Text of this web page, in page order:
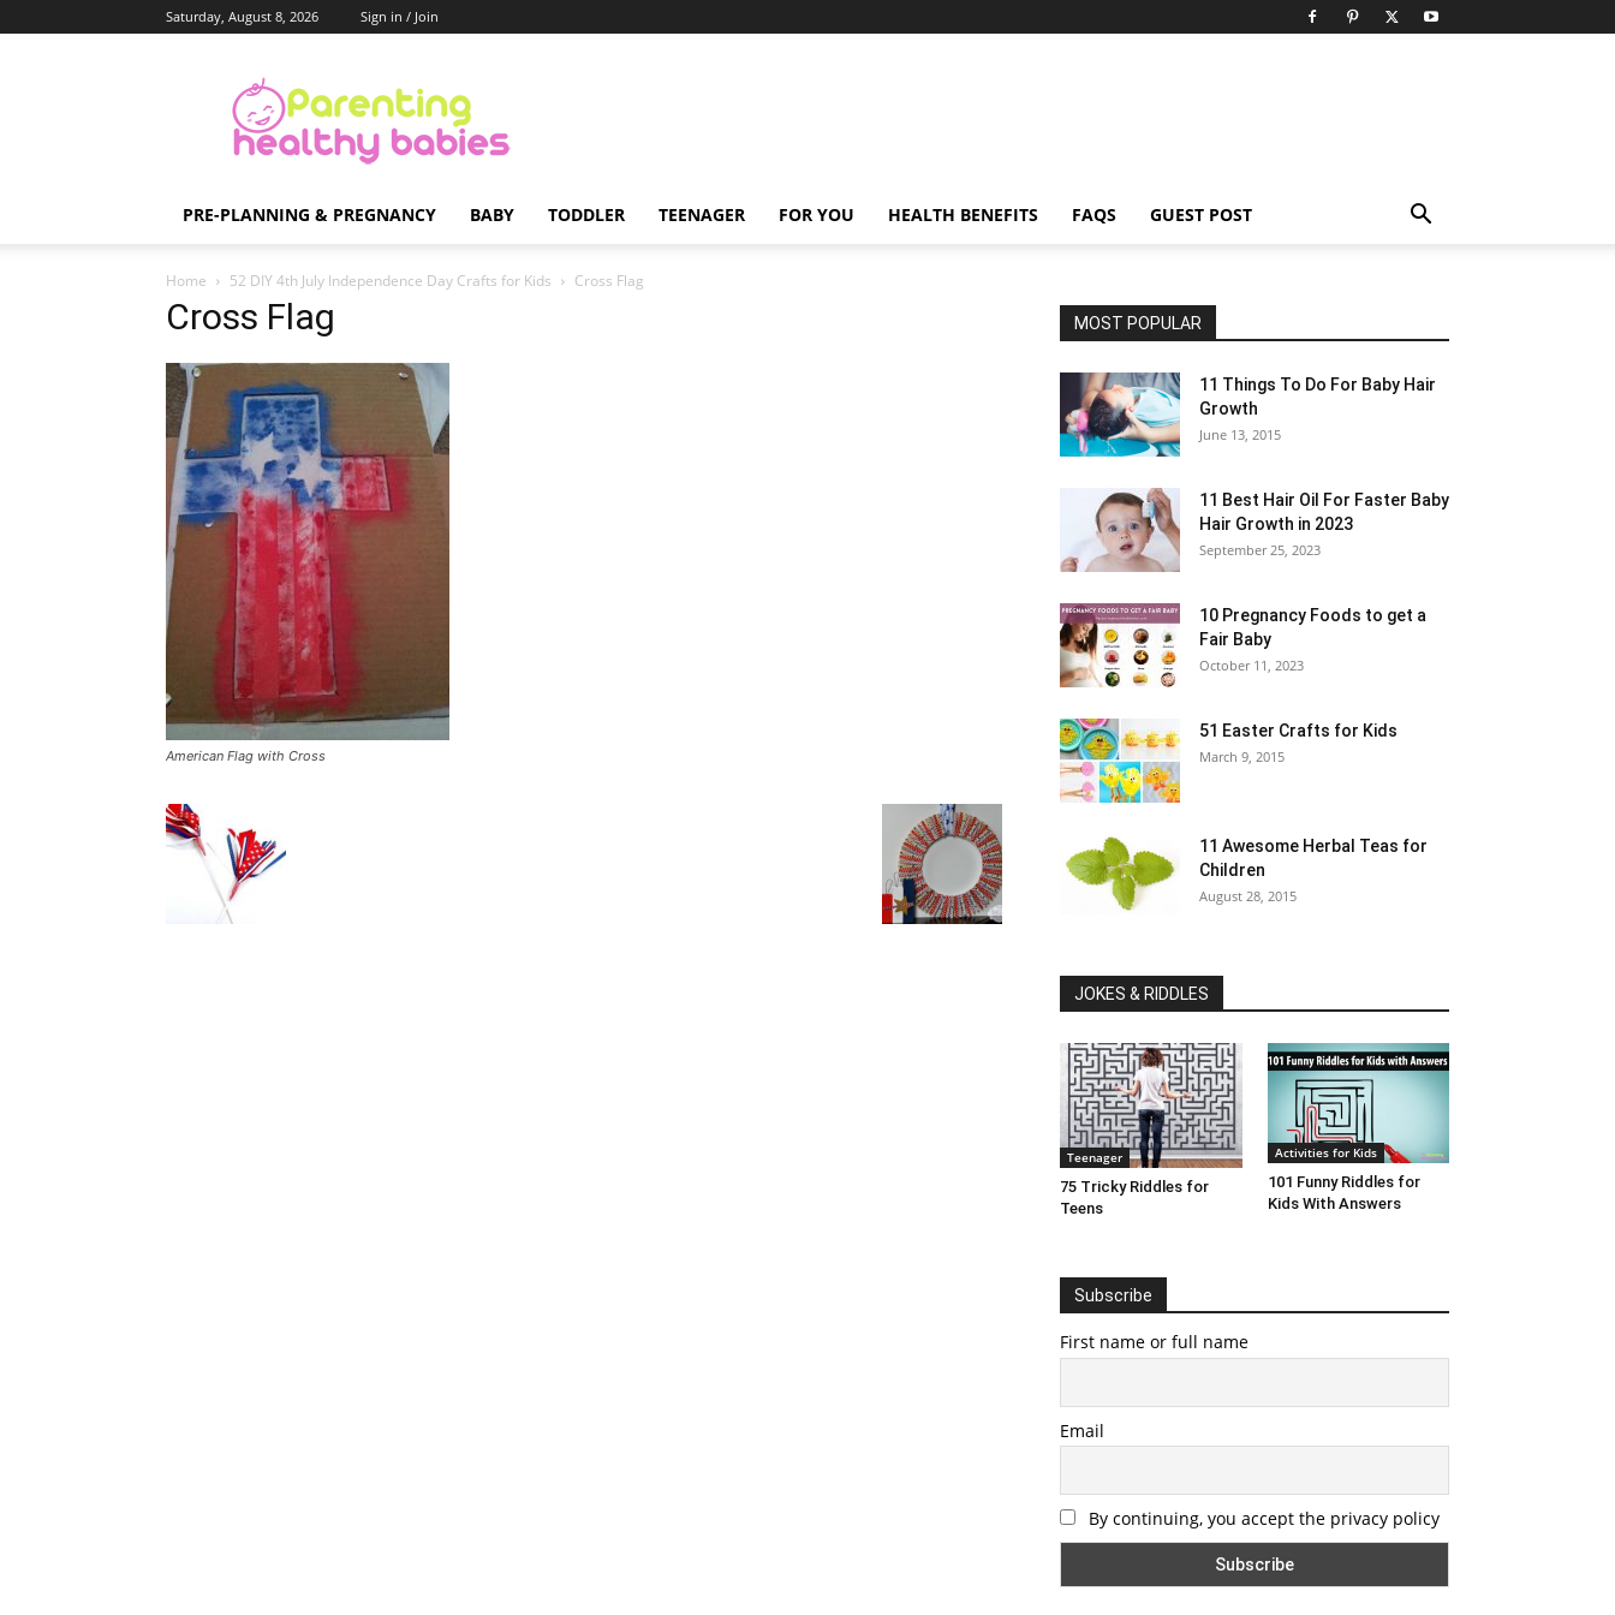
Saturday, August 8, 2026 Sign in / Join
Healthy
Babies
PRE-PLANNING & PREGNANCY BABY TODDLER TEENAGER FOR YOU HEALTH BENEFITS FAQS GUEST POST
Home 52 DIY 4th July Independence Day Crafts for Kids Cross Flag
Cross Flag
American Flag with Cross
MOST POPULAR
11 Things To Do For Baby Hair
Growth
June 13, 2015
11 Best Hair Oil For Faster Baby
Hair Growth in 2023
September 25, 2023
10 Pregnancy Foods to get a
Fair Baby
October 11, 2023
51 Easter Crafts for Kids
March 9, 2015
11 Awesome Herbal Teas for
Children
August 28, 2015
JOKES & RIDDLES
Teenager
75 Tricky Riddles for
Teens
Activities for Kids
101 Funny Riddles for
Kids With Answers
Subscribe
First name or full name
Email
By continuing, you accept the privacy policy